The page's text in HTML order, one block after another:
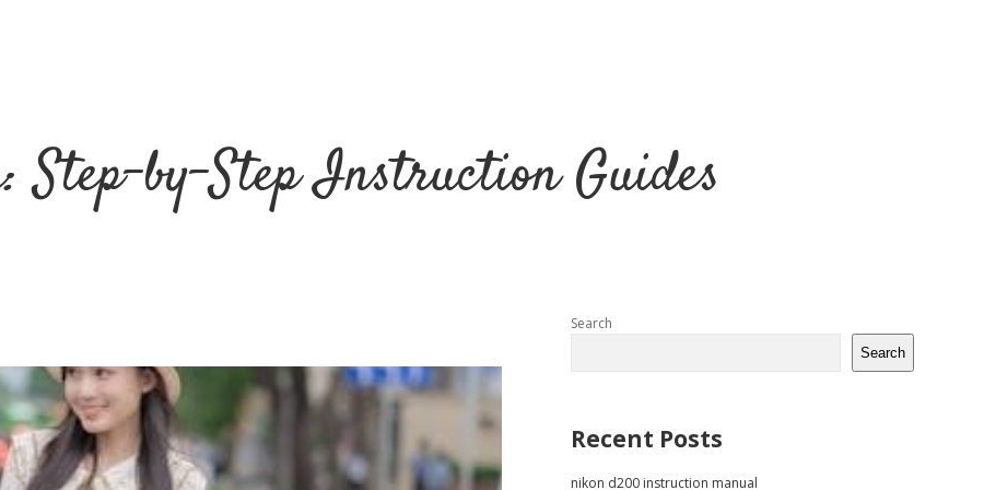
Step-by-Step Instruction Guides
Sidebar
Search
Search
Recent Posts
nikon d200 instruction manual